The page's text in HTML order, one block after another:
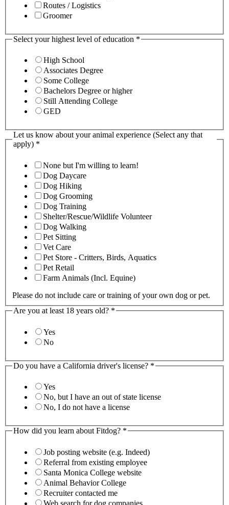
Routes / Logistics
Groomer
Select your highest level of education *
High School
Associates Degree
Some College
Bachelors Degree or higher
Still Attending College
GED
Let us know about your animal experience (Select any that
apply) *
None but I'm willing to learn!
Dog Daycare
Dog Hiking
Dog Grooming
Dog Training
Shelter/Rescue/Wildlife Volunteer
Dog Walking
Pet Sitting
Vet Care
Pet Store - Critters, Birds, Aquatics
Pet Retail
Farm Animals (Incl. Equine)
Please do not include care or training of your own dog or pet.
Are you at least 18 years old? *
Yes
No
Do you have a California driver's license? *
Yes
No, but I have an out of state license
No, I do not have a license
How did you learn about Fitdog? *
Job posting website (e.g. Indeed)
Referral from existing employee
Santa Monica College website
Animal Behavior College
Recruiter contacted me
Web search for dog companies